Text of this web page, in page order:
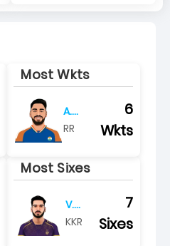
Most Wkts
A.
khan
RR
6
Wkts
Most Sixes
V.
iyer
KKR
7
Sixes